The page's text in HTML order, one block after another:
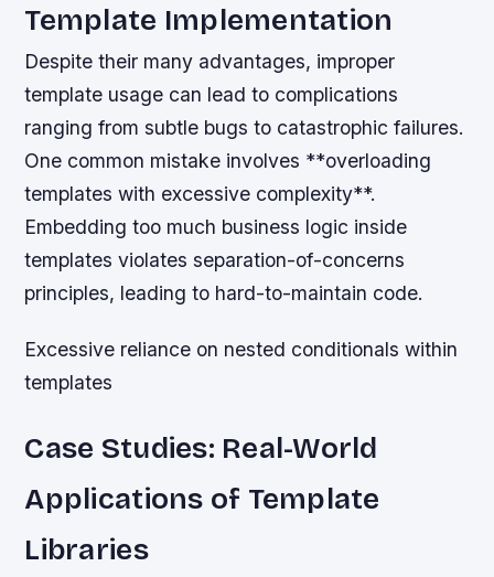
Template Implementation
Despite their many advantages, improper
template usage can lead to complications
ranging from subtle bugs to catastrophic failures.
One common mistake involves **overloading
templates with excessive complexity**.
Embedding too much business logic inside
templates violates separation-of-concerns
principles, leading to hard-to-maintain code.
Excessive reliance on nested conditionals within
templates
Case Studies: Real-World
Applications of Template
Libraries